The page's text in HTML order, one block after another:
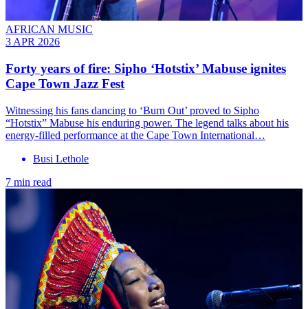
AFRICAN MUSIC
3 APR 2026
Forty years of fire: Sipho ‘Hotstix’ Mabuse ignites
Cape Town Jazz Fest
Witnessing his fans dancing to ‘Burn Out’ proved to Sipho
“Hotstix” Mabuse his enduring power. The legend talks about his
energy-filled performance at the Cape Town International…
Busi Lethole
7 min read